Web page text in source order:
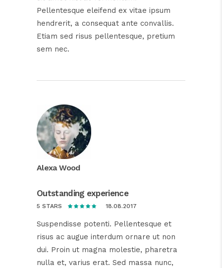
Pellentesque eleifend ex vitae ipsum
hendrerit, a consequat ante convallis.
Etiam sed risus pellentesque, pretium
sem nec.
Alexa Wood
Outstanding experience
5 STARS 18.08.2017
Suspendisse potenti. Pellentesque et
risus ac augue interdum ornare ut non
dui. Proin ut magna molestie, pharetra
nulla et, varius erat. Sed massa nunc,